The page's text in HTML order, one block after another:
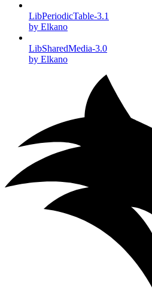
LibPeriodicTable-3.1
by Elkano
LibSharedMedia-3.0
by Elkano